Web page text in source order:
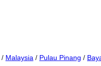
/ Malaysia / Pulau Pinang /